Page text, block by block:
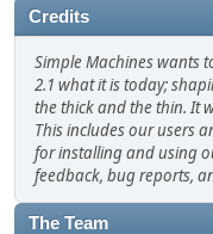
Credits
Simple Machines wants
2.1 what it is today;
the thick and the thin. It
This includes our users
for installing and using
feedback, bug reports,
The Team